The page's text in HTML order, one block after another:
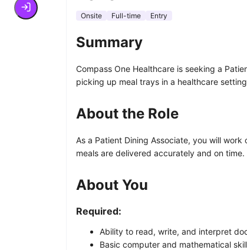
Onsite Full-time Entry
Summary
Compass One Healthcare is seeking a
picking up meal trays in a healthcare
About the Role
As a Patient Dining Associate, you will
meals are delivered accurately and on
About You
Required:
Ability to read, write, and interpret
Basic computer and mathematical